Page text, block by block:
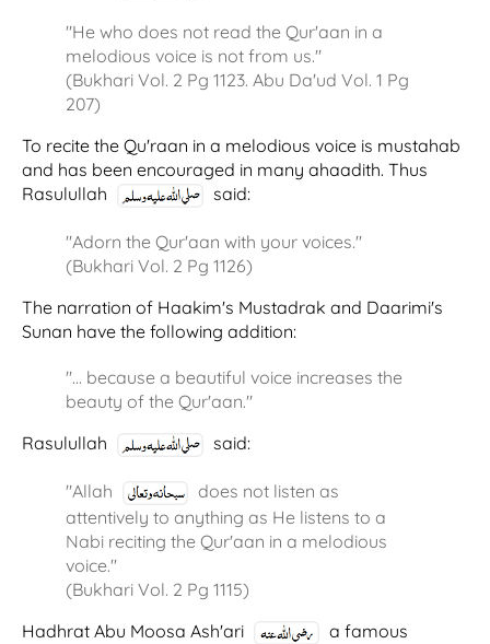
"He who does not read the Qur'aan in a
melodious voice is not from us."
(Bukhari Vol. 2 Pg 1123. Abu Da'ud Vol. 1 Pg
207)
To recite the Qu'raan in a melodious voice is mustahab
and has been encouraged in many ahaadith. Thus
Rasulullah
said:
"Adorn the Qur'aan with your voices."
(Bukhari Vol. 2 Pg 1126)
The narration of Haakim's Mustadrak and Daarimi's
Sunan have the following addition:
"… because a beautiful voice increases the
beauty of the Qur'aan."
Rasulullah
said:
"Allah
does not listen as
attentively to anything as He listens to a
Nabi reciting the Qur'aan in a melodious
voice."
(Bukhari Vol. 2 Pg 1115)
Hadhrat Abu Moosa Ash'ari
a famous